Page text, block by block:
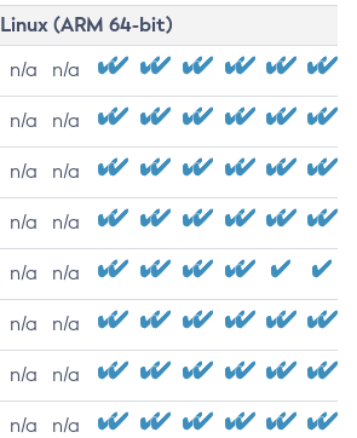
Linux (ARM 64-bit)
n/a n/a
n/a n/a
n/a n/a
n/a n/a
n/a n/a
n/a n/a
n/a n/a
n/a n/a